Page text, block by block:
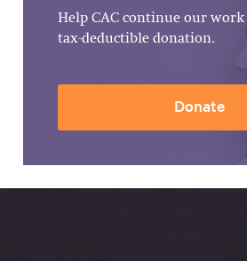
Help CAC continue our work
tax-deductible donation.
Donate